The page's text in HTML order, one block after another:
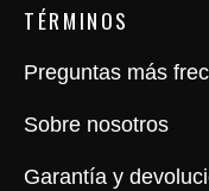
TÉRMINOS
Preguntas más
Sobre nosotros
Garantía y